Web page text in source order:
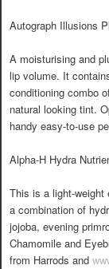
Autograph Illusions
A moisturising and
lip volume. It
conditioning combo
natural looking tint.
handy easy-to-use
Alpha-H Hydra
This is a light-weight
a combination of
jojoba, evening
Chamomile and
from Harrods and